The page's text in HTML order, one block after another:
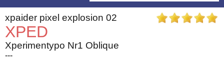
xpaider pixel explosion 02
XPED
Xperimentypo Nr1 Oblique
---